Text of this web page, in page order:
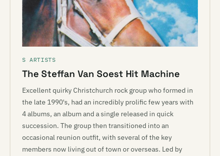
S ARTISTS
The Steffan Van Soest Hit Machine
Excellent quirky Christchurch rock group who formed in
the late 1990's, had an incredibly prolific few years with
4 albums, an album and a single released in quick
succession. The group then transitioned into an
occasional reunion outfit, with several of the key
members now living out of town or overseas. Led by